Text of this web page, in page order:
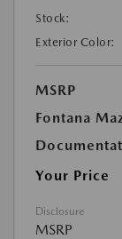
Stock:
Exterior Color:
MSRP
Fontana
Your Price
Disclosure
MSRP